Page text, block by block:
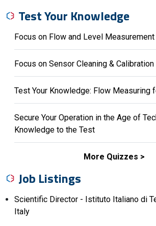
Test Your Knowledge
Focus on Flow and Level Measurement
Focus on Sensor Cleaning & Calibration
Test Your Knowledge: Flow Measuring
Secure Your Operation in the Age of
Knowledge to the Test
More Quizzes
Job Listings
Scientific Director - Istituto Italiano di
Italy